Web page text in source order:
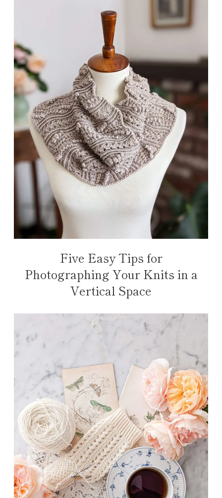
Five Easy Tips for
Photographing Your Knits in a
Vertical Space